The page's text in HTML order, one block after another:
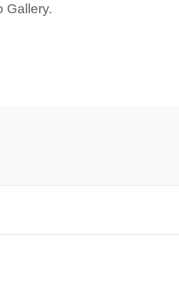
Gallery.